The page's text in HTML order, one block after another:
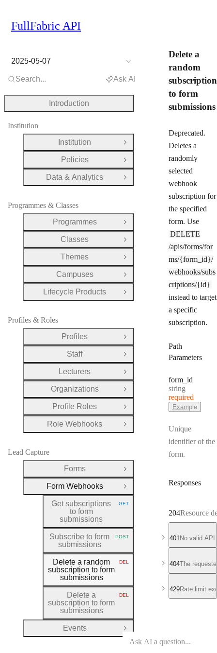
Delete a
random
subscription
to form
submissions
Deprecated.
Deletes a
randomly
selected
webhook
subscription for
the specified
form. Use
DELETE
/apis/forms/for
ms/{form_id}/
webhooks/subs
criptions/{id}
instead to target
a specific
subscription.
Path
Parameters
form _id
Type:
string
required
Example
Unique
identifier of the
form.
Responses
204Resource
401No valid
404The
429Rate limit
FullFabric API
2025-05-07
Search... Ask AI
Introduction
Institution
Institution
Open Group
Policies
Open Group
Data & Analytics
Open Group
Programmes & Classes
Programmes
Open Group
Classes
Open Group
Themes
Open Group
Campuses
Open Group
Lifecycle Products
Open Group
Profiles & Roles
Profiles
Open Group
Staff
Open Group
Lecturers
Open Group
Organizations
Open Group
Profile Roles
Open Group
Role Webhooks
Open Group
Lead Capture
Forms
Open Group
Form Webhooks
Close Group
Get subscriptions
to form
submissions
HTTP METHOD:
GET
Subscribe to form
submissions
HTTP METHOD:
POST
Delete a random
subscription to form
submissions
HTTP METHOD:
DEL
Delete a
subscription to form
submissions
HTTP METHOD:
DEL
Events Open Group